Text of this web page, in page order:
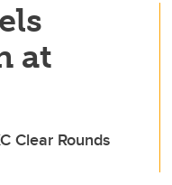
at
Clear Rounds